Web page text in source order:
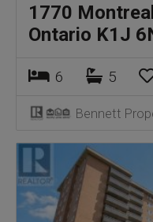
1770
Ontario K1J
6 5
Bennett